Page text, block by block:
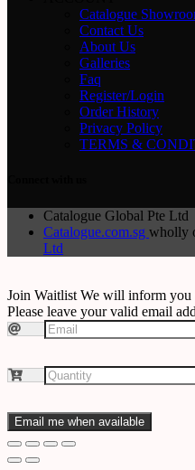
Catalogue
Contact Us
About Us
Galleries
Faq
Register/Login
Order History
Privacy Policy
TERMS &
Catalogue Global Pte Ltd
Catalogue.com.sg wholly
Ltd
Join Waitlist We will inform you
Please leave your valid email
Email me when available